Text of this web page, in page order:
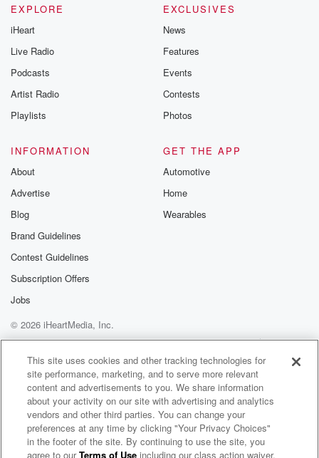
EXPLORE
iHeart
Live Radio
Podcasts
Artist Radio
Playlists
EXCLUSIVES
News
Features
Events
Contests
Photos
INFORMATION
About
Advertise
Blog
Brand Guidelines
Contest Guidelines
Subscription Offers
Jobs
GET THE APP
Automotive
Home
Wearables
© 2026 iHeartMedia, Inc.
Help
Privacy Policy
Your Privacy Choices
Terms of Use
AdChoices
Cavalera Conspiracy Radio
This site uses cookies and other tracking technologies for
site performance, marketing, and to serve more relevant
content and advertisements to you. We share information
about your activity on our site with advertising and analytics
vendors and other third parties. You can change your
preferences at any time by clicking "Your Privacy Choices"
in the footer of the site. By continuing to use the site, you
agree to ourTerms of Use including our class action waiver,